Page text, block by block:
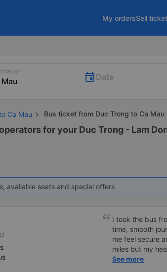
My ordersSell
Date
Ca Mau Bus ticket from Duc Trong to Ca Mau
for your Duc Trong - Lam
available seats and special offers
I took the bus
time, smooth
me feel secure
miles but my
serious manner,
See more